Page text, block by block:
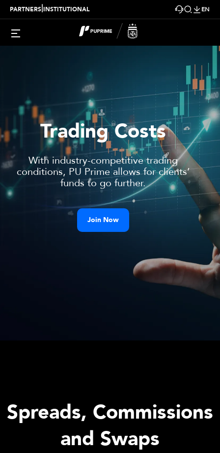
PARTNERS|INSTITUTIONAL EN
Trading Costs
With industry-competitive trading
conditions, PU Primeallows for clients’
funds to go further.
Join Now
Spreads, Commissions
and Swaps